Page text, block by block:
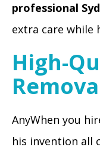
professional
extra care while
High-
AnyWhen you
his invention all